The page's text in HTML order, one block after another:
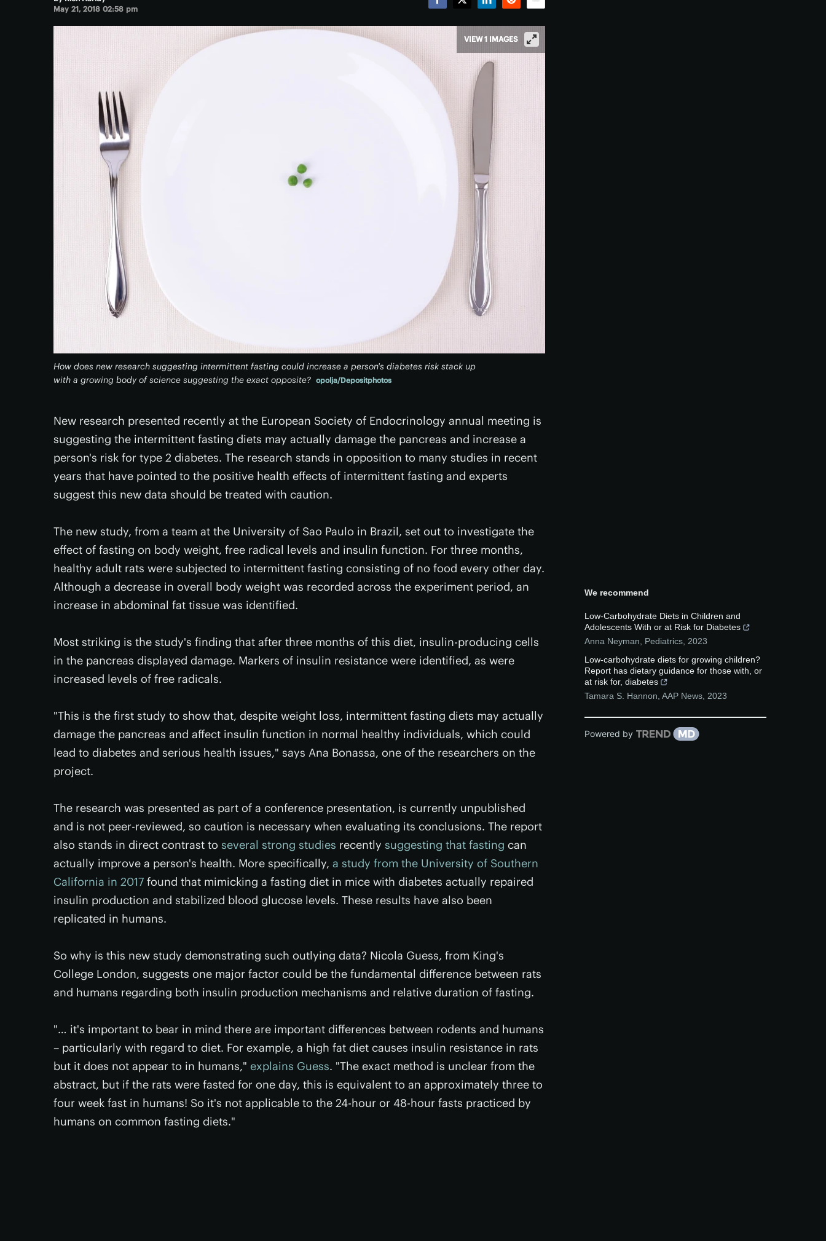
May 21, 2018 02:58 pm
How does new research suggesting intermittent fasting could increase a person's diabetes risk stack up
with a growing body of science suggesting the exact opposite? opolja/Depositphotos
VIEW 1 IMAGES
New research presented recently at the European Society of Endocrinology annual meeting is
suggesting the intermittent fasting diets may actually damage the pancreas and increase a
person's risk for type 2 diabetes. The research stands in opposition to many studies in recent
years that have pointed to the positive health effects of intermittent fasting and experts
suggest this new data should be treated with caution.
The new study, from a team at the University of Sao Paulo in Brazil, set out to investigate the
effect of fasting on body weight, free radical levels and insulin function. For three months,
healthy adult rats were subjected to intermittent fasting consisting of no food every other day.
Although a decrease in overall body weight was recorded across the experiment period, an
increase in abdominal fat tissue was identified.
Most striking is the study's finding that after three months of this diet, insulin-producing cells
in the pancreas displayed damage. Markers of insulin resistance were identified, as were
increased levels of free radicals.
"This is the first study to show that, despite weight loss, intermittent fasting diets may actually
damage the pancreas and affect insulin function in normal healthy individuals, which could
lead to diabetes and serious health issues," says Ana Bonassa, one of the researchers on the
project.
The research was presented as part of a conference presentation, is currently unpublished
and is not peer-reviewed, so caution is necessary when evaluating its conclusions. The report
also stands in direct contrast to several strong studies recently suggesting that fasting can
actually improve a person's health. More specifically, a study from the University of Southern
California in 2017 found that mimicking a fasting diet in mice with diabetes actually repaired
insulin production and stabilized blood glucose levels. These results have also been
replicated in humans.
So why is this new study demonstrating such outlying data? Nicola Guess, from King's
College London, suggests one major factor could be the fundamental difference between rats
and humans regarding both insulin production mechanisms and relative duration of fasting.
"… it's important to bear in mind there are important differences between rodents and humans
– particularly with regard to diet. For example, a high fat diet causes insulin resistance in rats
but it does not appear to in humans," explains Guess. "The exact method is unclear from the
abstract, but if the rats were fasted for one day, this is equivalent to an approximately three to
four week fast in humans! So it's not applicable to the 24-hour or 48-hour fasts practiced by
humans on common fasting diets."
We recommend
Low-Carbohydrate Diets in Children and
Adolescents With or at Risk for Diabetes
Anna Neyman
Pediatrics 2023
Low-carbohydrate diets for growing children?
Report has dietary guidance for those with, or
at risk for, diabetes
Tamara S. Hannon AAP News 2023
Powered by